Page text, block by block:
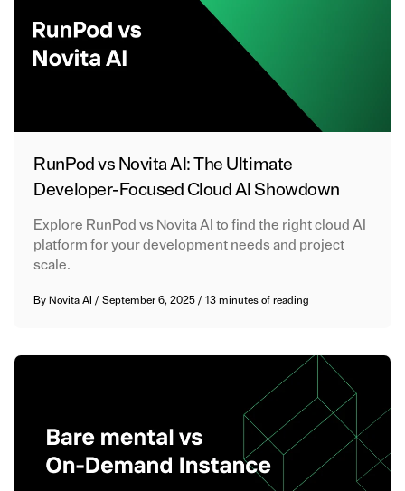
RunPod vs Novita AI: The Ultimate
Developer-Focused Cloud AI Showdown
Explore RunPod vs Novita AI to find the right cloud AI
platform for your development needs and project
scale.
By Novita AI /September 6, 2025/13 minutes of reading